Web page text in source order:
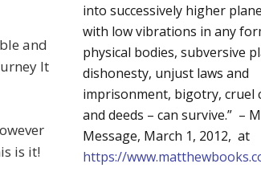
and
It
is it!
into successively higher
with low vibrations in any
physical bodies, subversive
dishonesty, unjust laws and
imprisonment, bigotry, cruel
and deeds – can survive.” –
Message, March 1, 2012, at
https://